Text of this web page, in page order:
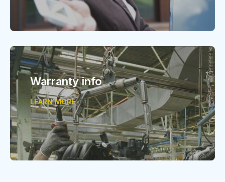
Warranty info
LEARN MORE